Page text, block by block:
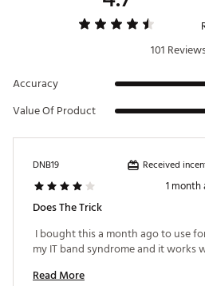
Recommended by sports
physical therapists
Suited for non-athletes and
common
Country of Origin : Imported
Web ID:
101
Accuracy
Value Of Product
DNB19 Received
1 month
Does The Trick
I bought this a month ago to use
Read More